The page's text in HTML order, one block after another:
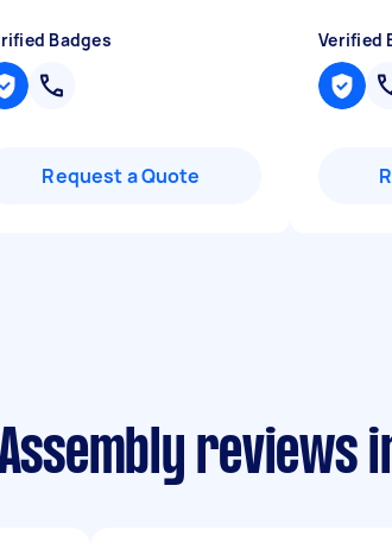
Badges
Request a Quote
Verified
reviews